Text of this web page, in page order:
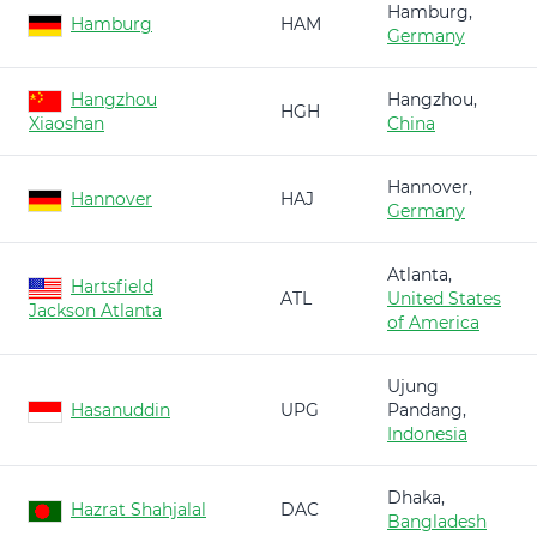
Hamburg HAM
Hamburg,
Germany
Hangzhou
Xiaoshan
HGH
Hangzhou,
China
Hannover HAJ
Hannover,
Germany
Hartsfield
Jackson Atlanta
ATL
Atlanta,
United States
of America
Hasanuddin UPG
Ujung
Pandang,
Indonesia
Hazrat Shahjalal DAC
Dhaka,
Bangladesh